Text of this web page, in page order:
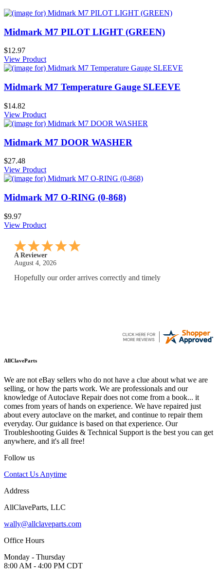
Midmark M7 PILOT LIGHT (GREEN)
$12.97
View Product
Midmark M7 Temperature Gauge SLEEVE
$14.82
View Product
Midmark M7 DOOR WASHER
$27.48
View Product
Midmark M7 O-RING (0-868)
$9.97
View Product
A Reviewer
July 29, 2026
Quickest find and ordering I've ever encountered.
AllClaveParts
We are not eBay sellers who do not have a clue about what we are
selling, or how the parts work. We are professionals and our
knowledge of Autoclave Repair does not come from a book... it
comes from years of hands on experience. We have repaired just
about every autoclave on the market, and continue to repair them
everyday. Our guidance is based on that experience. Our
Troubleshooting Guides & Technical Support is the best you can get
anywhere, and it's all free!
Follow us
Contact Us Anytime
Address
AllClaveParts, LLC
wally@allclaveparts.com
Office Hours
Monday - Thursday
8:00 AM - 4:00 PM CDT